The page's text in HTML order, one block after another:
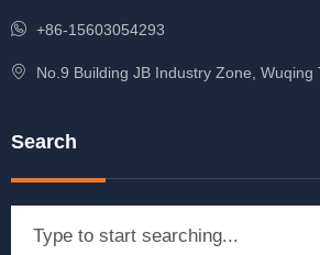
+86-15603054293
No.9 Building JB Industry Zone, Wuqing
Search